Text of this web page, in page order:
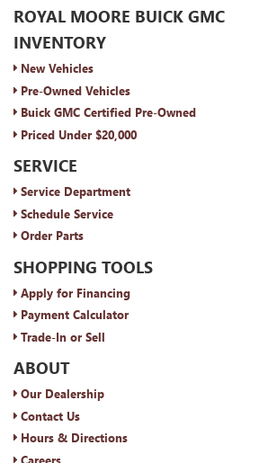
ROYAL MOORE BUICK GMC
INVENTORY
New Vehicles
Pre-Owned Vehicles
Buick GMC Certified Pre-Owned
Priced Under $20,000
SERVICE
Service Department
Schedule Service
Order Parts
SHOPPING TOOLS
Apply for Financing
Payment Calculator
Trade-In or Sell
ABOUT
Our Dealership
Contact Us
Hours & Directions
Careers